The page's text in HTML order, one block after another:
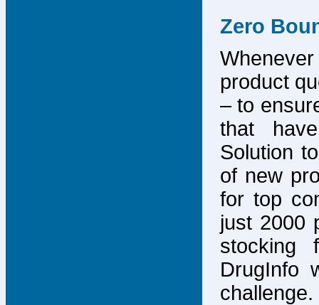
Zero
product
– to
that
Solution
of new
for top
just 2000
stocking
DrugInfo
challenge.